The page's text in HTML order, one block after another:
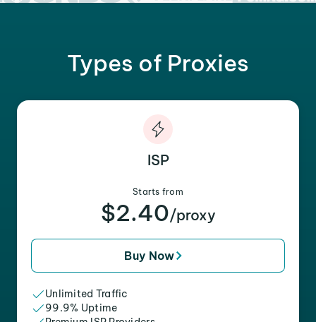
Types of Proxies
ISP
Starts from
$2.40/proxy
Buy Now
Unlimited Traffic
99.9% Uptime